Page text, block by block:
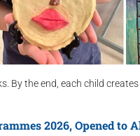
By the end, each child
2026, Opened to